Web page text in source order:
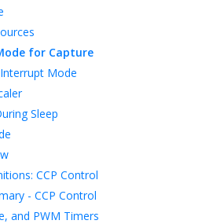
for Capture
Mode
Sleep
CCP Control
- CCP Control
and PWM Timers